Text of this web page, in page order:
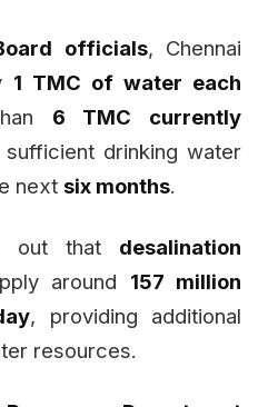
officials, Chennai
1 TMC of water each
6 TMC currently
drinking water
next six months.
out that desalination
around 157 million
, providing additional
resources.